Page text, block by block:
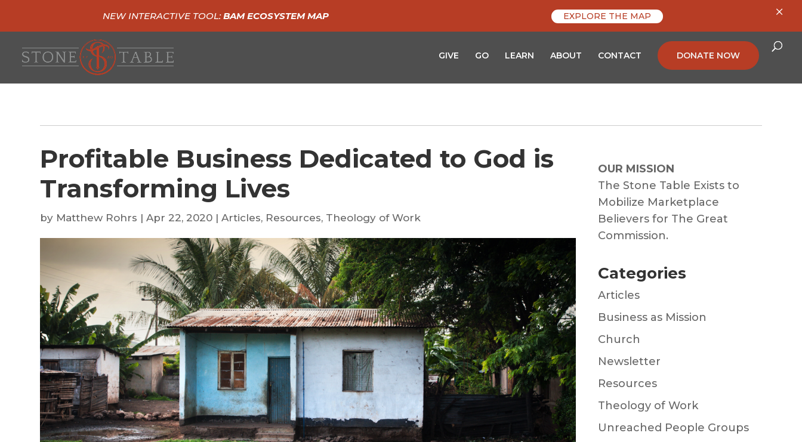
GIVE GO LEARN ABOUT CONTACT DONATE NOW
Profitable Business Dedicated to God is
Transforming Lives
by Matthew Rohrs |Apr 22, 2020 |Articles, Resources, Theology of Work
OUR MISSION
The Stone Table Exists to
Mobilize Marketplace
Believers for The Great
Commission.
Categories
Articles
Business as Mission
Church
Newsletter
Resources
Theology of Work
Unreached People Groups
NEW INTERACTIVE TOOL:BAM ECOSYSTEM MAP EXPLORE THE MAP ×